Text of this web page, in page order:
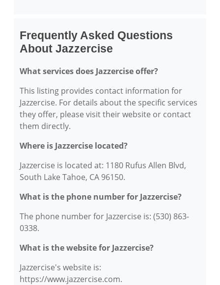
Frequently Asked Questions
About Jazzercise
What services does Jazzercise offer?
This listing provides contact information for
Jazzercise. For details about the specific services
they offer, please visit their website or contact
them directly.
Where is Jazzercise located?
Jazzercise is located at: 1180 Rufus Allen Blvd,
South Lake Tahoe, CA 96150.
What is the phone number for Jazzercise?
The phone number for Jazzercise is: (530) 863-
0338.
What is the website for Jazzercise?
Jazzercise's website is:
https://www.jazzercise.com.